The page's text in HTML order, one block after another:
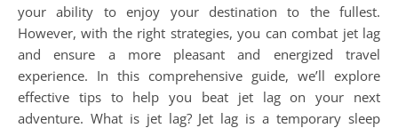
your ability to enjoy your destination to the fullest.
However, with the right strategies, you can combat jet lag
and ensure a more pleasant and energized travel
experience. In this comprehensive guide, we’ll explore
effective tips to help you beat jet lag on your next
adventure. What is jet lag? Jet lag is a temporary sleep